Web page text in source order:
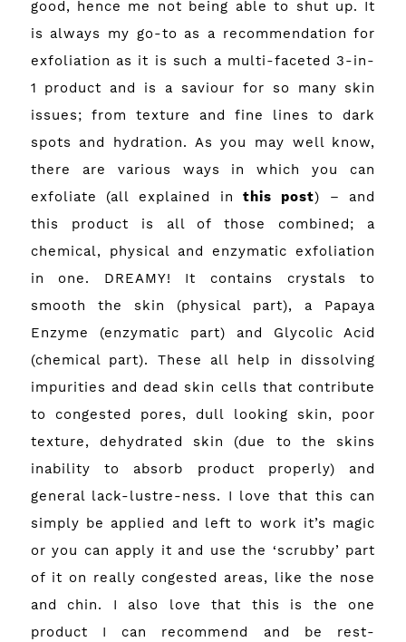
good, hence me not being able to shut up. It
is always my go-to as a recommendation for
exfoliation as it is such a multi-faceted 3-in-
1 product and is a saviour for so many skin
issues; from texture and fine lines to dark
spots and hydration. As you may well know,
there are various ways in which you can
exfoliate (all explained inthis post) – and
this product is all of those combined; a
chemical, physical and enzymatic exfoliation
in one. DREAMY! It contains crystals to
smooth the skin (physical part), a Papaya
Enzyme (enzymatic part) and Glycolic Acid
(chemical part). These all help in dissolving
impurities and dead skin cells that contribute
to congested pores, dull looking skin, poor
texture, dehydrated skin (due to the skins
inability to absorb product properly) and
general lack-lustre-ness. I love that this can
simply be applied and left to work it’s magic
or you can apply it and use the ‘scrubby’ part
of it on really congested areas, like the nose
and chin. I also love that this is the one
product I can recommend and be rest-